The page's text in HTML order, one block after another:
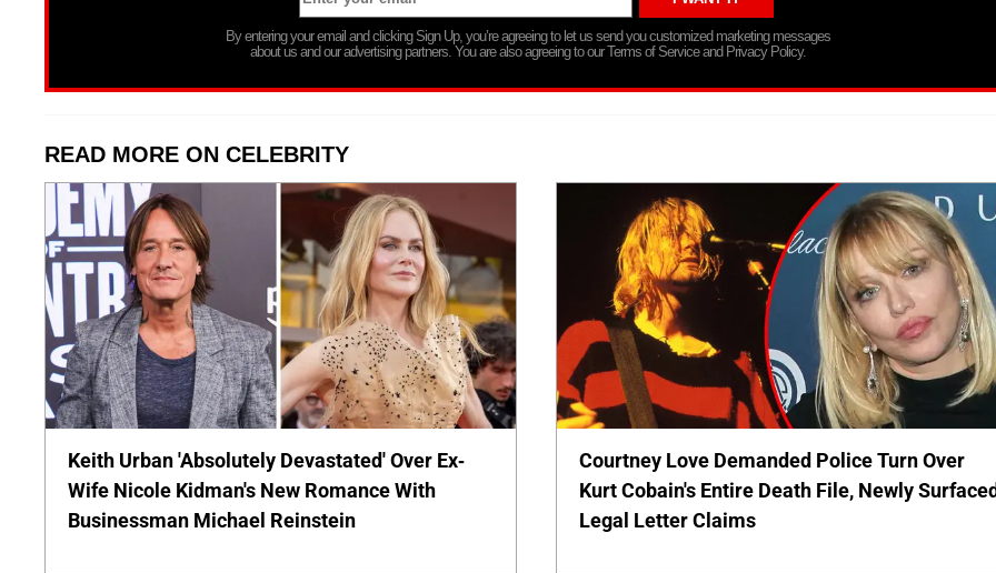
By entering your email and clicking Sign Up, you’re agreeing to let us send you customized marketing messages
about us and our advertising partners. You are also agreeing to our Terms of Service and Privacy Policy.
READ MORE ON CELEBRITY
Keith Urban 'Absolutely Devastated' Over Ex-
Wife Nicole Kidman's New Romance With
Businessman Michael Reinstein
Courtney Love Demanded Police Turn Over
Kurt Cobain's Entire Death File, Newly
Legal Letter Claims